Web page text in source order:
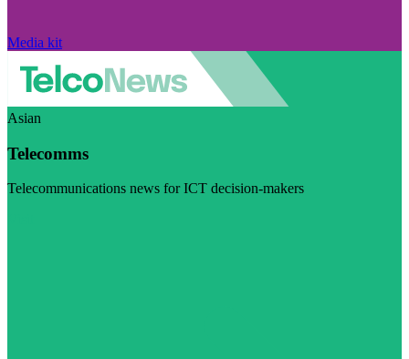
Media kit
Asian
Telecomms
Telecommunications news for ICT decision-makers